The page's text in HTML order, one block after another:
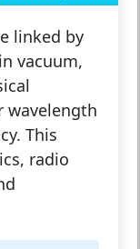
linked by
vacuum,
wavelength
This
radio